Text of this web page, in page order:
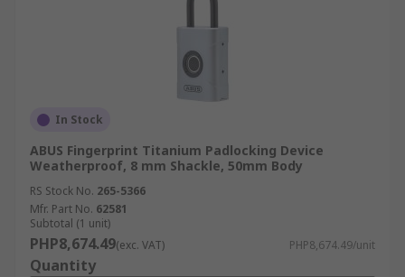
In Stock
ABUS Fingerprint Titanium Padlocking Device
Weatherproof, 8 mm Shackle, 50mm Body
RS Stock No. 265-5366
Mfr. Part No. 62581
Subtotal (1 unit)
PHP8,674.49(exc. VAT) PHP8,674.49/unit
Quantity